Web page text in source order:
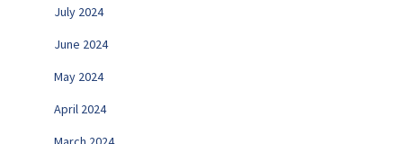
July 2024
June 2024
May 2024
April 2024